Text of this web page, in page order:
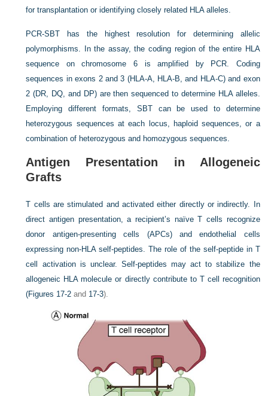
for transplantation or identifying closely related HLA alleles.
PCR-SBT has the highest resolution for determining allelic
polymorphisms. In the assay, the coding region of the entire HLA
sequence on chromosome 6 is amplified by PCR. Coding
sequences in exons 2 and 3 (HLA-A, HLA-B, and HLA-C) and exon
2 (DR, DQ, and DP) are then sequenced to determine HLA alleles.
Employing different formats, SBT can be used to determine
heterozygous sequences at each locus, haploid sequences, or a
combination of heterozygous and homozygous sequences.
Antigen Presentation in Allogeneic
Grafts
T cells are stimulated and activated either directly or indirectly. In
direct antigen presentation, a recipient’s naïve T cells recognize
donor antigen-presenting cells (APCs) and endothelial cells
expressing non-HLA self-peptides. The role of the self-peptide in T
cell activation is unclear. Self-peptides may act to stabilize the
allogeneic HLA molecule or directly contribute to T cell recognition
(Figures 17-2 and 17-3).